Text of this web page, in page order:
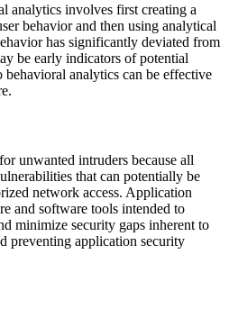
analytics involves first creating a
behavior and then using analytical
has significantly deviated from
be early indicators of potential
analytics can be effective
unwanted intruders because all
that can potentially be
network access. Application
and software tools intended to
minimize security gaps inherent to
preventing application security